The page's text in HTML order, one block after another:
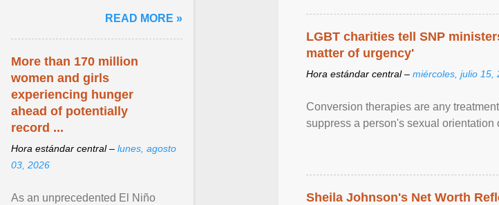
LGBT charities tell SNP
matter of urgency'
Hora estándar central – miércoles, julio 15,
Conversion therapies are any
suppress a person's sexual orientation
Sheila Johnson's Net Worth
NPR, The ... View article...READ MORE »
More than 170 million
women and girls
experiencing hunger
ahead of potentially
record ...
Hora estándar central – lunes, agosto
03, 2026
As an unprecedented El Niño